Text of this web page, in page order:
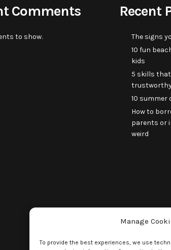
Manage
To provide the best experiences, we use
Comments
to show.
Recent
The signs
10 fun
kids
5 skills
10 summer
How to
parents or
weird